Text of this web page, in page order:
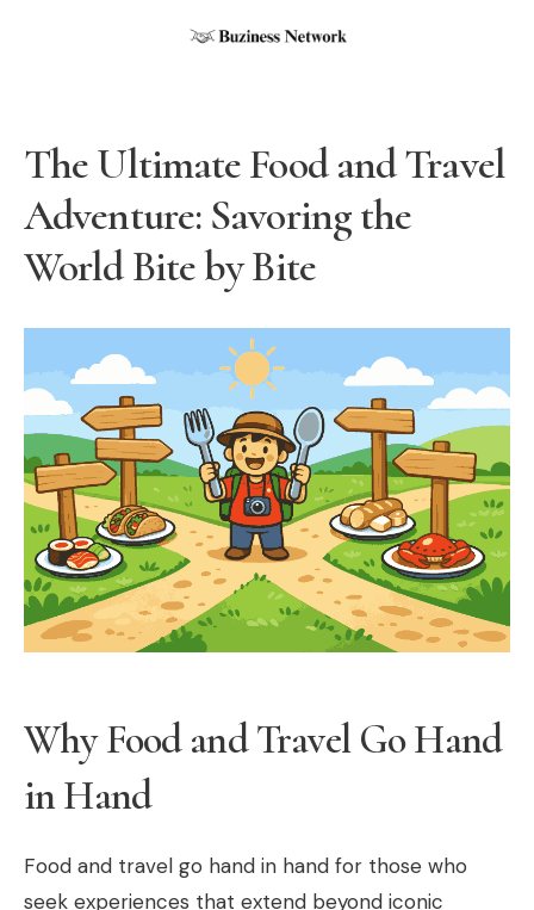
The Ultimate Food and Travel
Adventure: Savoring the
World Bite by Bite
Why Food and Travel Go Hand
in Hand
Food and travel go hand in hand for those who
seek experiences that extend beyond iconic